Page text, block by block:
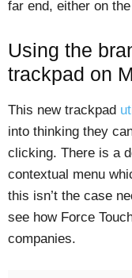
far end, either on
Using the
trackpad on
This new trackpad
into thinking they
clicking. There is a
contextual menu
this isn’t the case
see how Force
companies.